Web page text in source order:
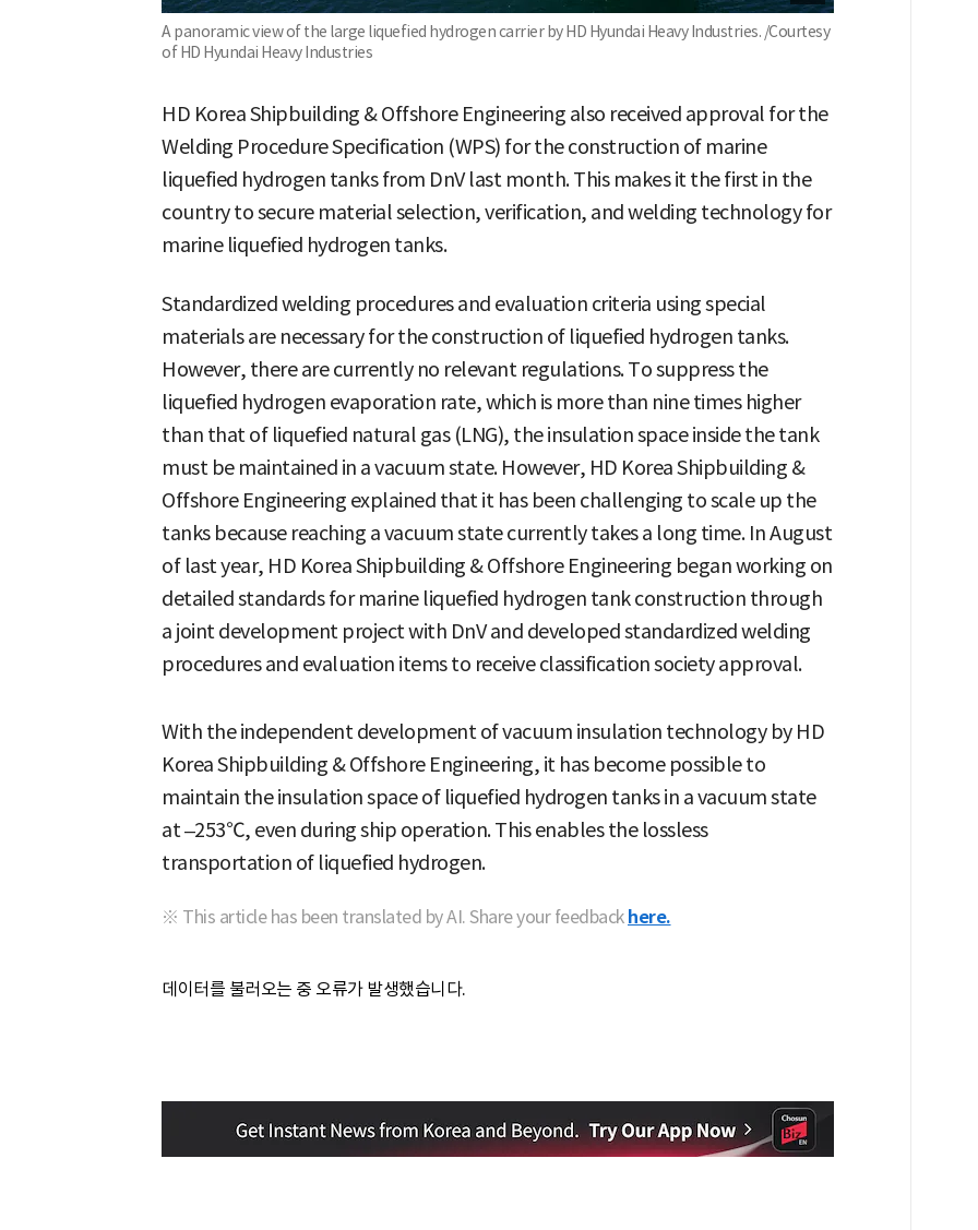
A panoramic view of the large liquefied hydrogen carrier by HD Hyundai Heavy Industries. /Courtesy
of HD Hyundai Heavy Industries
HD Korea Shipbuilding & Offshore Engineering also received approval for the
Welding Procedure Specification (WPS) for the construction of marine
liquefied hydrogen tanks from DnV last month. This makes it the first in the
country to secure material selection, verification, and welding technology for
marine liquefied hydrogen tanks.
Standardized welding procedures and evaluation criteria using special
materials are necessary for the construction of liquefied hydrogen tanks.
However, there are currently no relevant regulations. To suppress the
liquefied hydrogen evaporation rate, which is more than nine times higher
than that of liquefied natural gas (LNG), the insulation space inside the tank
must be maintained in a vacuum state. However, HD Korea Shipbuilding &
Offshore Engineering explained that it has been challenging to scale up the
tanks because reaching a vacuum state currently takes a long time. In August
of last year, HD Korea Shipbuilding & Offshore Engineering began working on
detailed standards for marine liquefied hydrogen tank construction through
a joint development project with DnV and developed standardized welding
procedures and evaluation items to receive classification society approval.
With the independent development of vacuum insulation technology by HD
Korea Shipbuilding & Offshore Engineering, it has become possible to
maintain the insulation space of liquefied hydrogen tanks in a vacuum state
at –253℃, even during ship operation. This enables the lossless
transportation of liquefied hydrogen.
※ This article has been translated by AI. Share your feedback here.
데이터를 불러오는 중 오류가 발생했습니다.